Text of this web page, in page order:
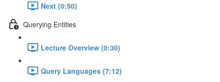
Next (0:50)
Querying Entities
Lecture Overview (0:30)
Query Languages (7:12)